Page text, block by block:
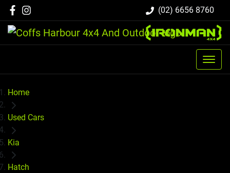
(02) 6656 8760
Home
Used Cars
Kia
Hatch